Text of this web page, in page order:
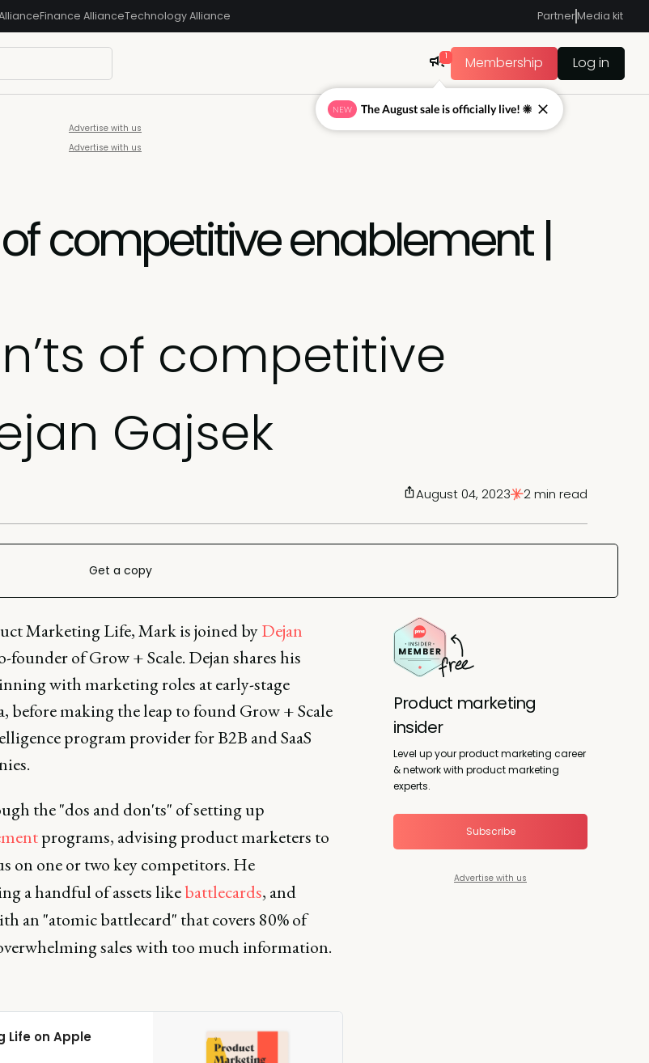
Finance AllianceTechnology Alliance PartnerMedia kit
1 Membership Log in
Advertise with us
Advertise with us
competitive enablement |
of competitive
Gajsek
August 04, 2023 2 min read
Get a copy
Marketing Life, Mark is joined byDejan
founder of Grow + Scale. Dejan shares his
with marketing roles at early-stage
before making the leap to found Grow + Scale
program provider for B2B and SaaS
the "dos and don'ts" of setting up
programs, advising product marketers to
on one or two key competitors. He
a handful of assets likebattlecards, and
an "atomic battlecard" that covers 80% of
sales with too much information.
Life on Apple
Product marketing
insider
Level up your product marketing career
& network with product marketing
experts.
Subscribe
Advertise with us
NEW The August sale is officially live! ☀